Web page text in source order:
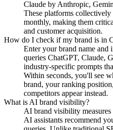
Claude by Anthropic,
These platforms
monthly, making them
and customer acquisition.
How do I check if my brand is in
Enter your brand name
queries ChatGPT, Claude,
industry-specific prompts
Within seconds, you'll see
brand, your ranking
competitors appear instead.
What is AI brand visibility?
AI brand visibility
AI assistants recommend